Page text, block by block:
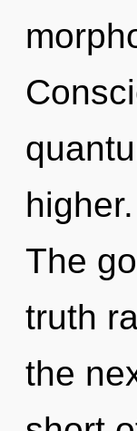
The
truth
the